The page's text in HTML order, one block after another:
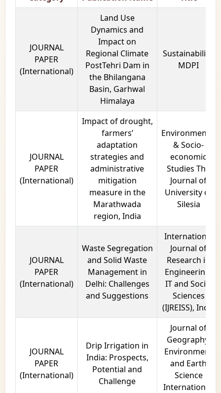
JOURNAL
PAPER
(International)
Land Use
Dynamics and
Impact on
Regional Climate
PostTehri Dam in
the Bhilangana
Basin, Garhwal
Himalaya
Sustainability,
MDPI
JOURNAL
PAPER
(International)
Impact of drought,
farmers’
adaptation
strategies and
administrative
mitigation
measure in the
Marathwada
region, India
Environmental
& Socio-
economic
Studies The
Journal of
University of
Silesia
JOURNAL
PAPER
(International)
Waste Segregation
and Solid Waste
Management in
Delhi: Challenges
and Suggestions
International
Journal of
Research in
Engineering,
IT and Social
Sciences
(IJREISS), India
JOURNAL
PAPER
(International)
Drip Irrigation in
India: Prospects,
Potential and
Challenge
Journal of
Geography,
Environment
and Earth
Science
International,